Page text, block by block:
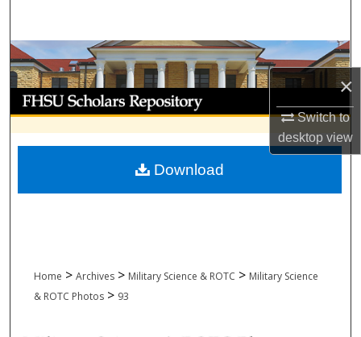
×
Switch to
desktopview
Browse Collections
My Account
About
Digital Commons Network™
Home > Archives > Military Science & ROTC > Military Science
& ROTC Photos > 93
Download